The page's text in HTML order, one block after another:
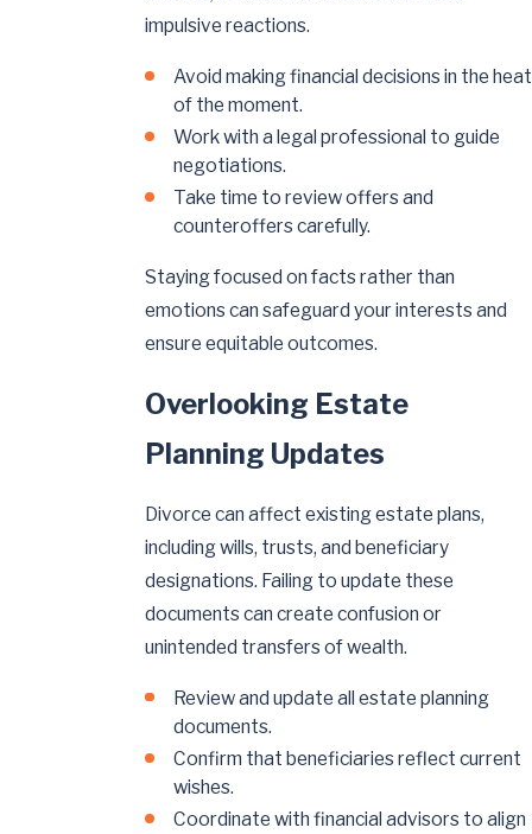
impulsive reactions.
Avoid making financial decisions in the heat
of the moment.
Work with a legal professional to guide
negotiations.
Take time to review offers and
counteroffers carefully.
Staying focused on facts rather than
emotions can safeguard your interests and
ensure equitable outcomes.
Overlooking Estate
Planning Updates
Divorce can affect existing estate plans,
including wills, trusts, and beneficiary
designations. Failing to update these
documents can create confusion or
unintended transfers of wealth.
Review and update all estate planning
documents.
Confirm that beneficiaries reflect current
wishes.
Coordinate with financial advisors to align